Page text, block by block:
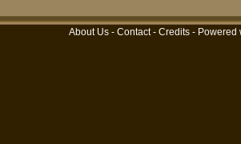
About Us - Contact- Credits - Powered